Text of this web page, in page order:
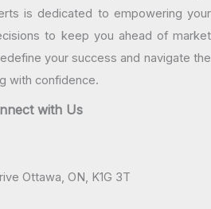
is dedicated to empowering your
to keep you ahead of market
your success and navigate the
with confidence.
with Us
Ottawa, ON, K1G 3T